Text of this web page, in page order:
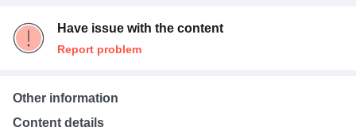
Have issue with the content
Report problem
Other information
Content details